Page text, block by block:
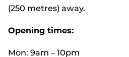
(250 metres) away.
Opening times:
Mon: 9am – 10pm